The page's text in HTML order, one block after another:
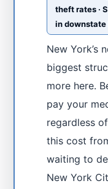
theft rates ·
in downstate
New York’s
biggest
more here.
pay your
regardless
this cost
waiting to
New York